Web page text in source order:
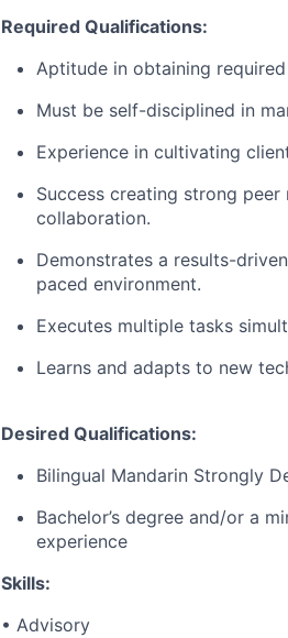
Required Qualifications:
Aptitude in obtaining
Must be self-disciplined in
Experience in cultivating
Success creating strong
collaboration.
Demonstrates a results-
paced environment.
Executes multiple tasks
Learns and adapts to new
Desired Qualifications:
Bilingual Mandarin Strongly
Bachelor’s degree and/or a
experience
Skills:
• Advisory